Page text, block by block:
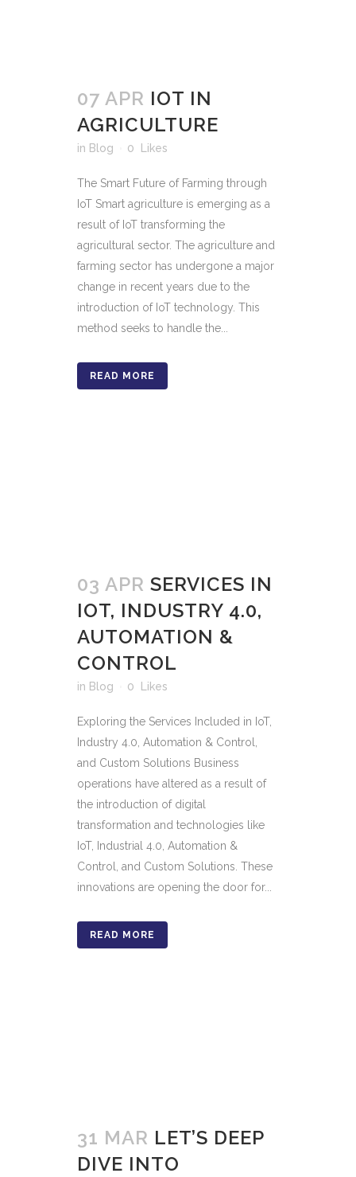
07 APR IOT IN
AGRICULTURE
in Blog 0 Likes
The Smart Future of Farming through
IoT Smart agriculture is emerging as a
result of IoT transforming the
agricultural sector. The agriculture and
farming sector has undergone a major
change in recent years due to the
introduction of IoT technology. This
method seeks to handle the...
READ MORE
03 APR SERVICES IN
IOT, INDUSTRY 4.0,
AUTOMATION &
CONTROL
in Blog 0 Likes
Exploring the Services Included in IoT,
Industry 4.0, Automation & Control,
and Custom Solutions Business
operations have altered as a result of
the introduction of digital
transformation and technologies like
IoT, Industrial 4.0, Automation &
Control, and Custom Solutions. These
innovations are opening the door for...
READ MORE
31 MAR LET’S DEEP
DIVE INTO